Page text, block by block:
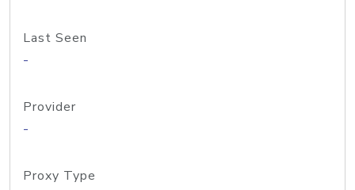
Last Seen
-
Provider
-
Proxy Type